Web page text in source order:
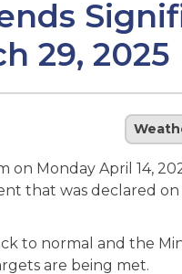
29, 2025
on Monday April 14,
that was declared on
to normal and the
are being met.